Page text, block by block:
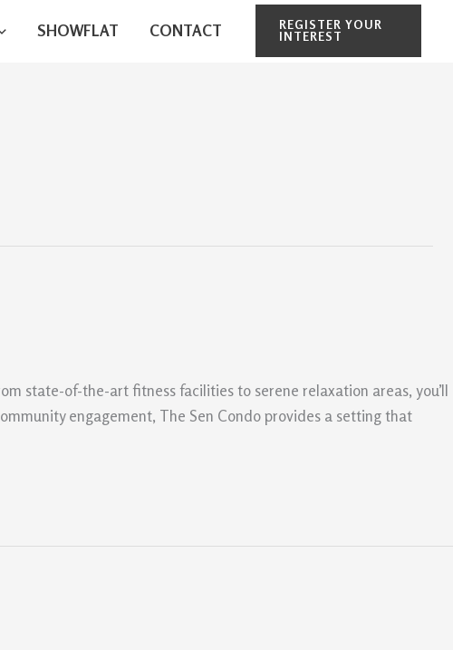
SHOWFLAT CONTACT
REGISTER YOUR
INTEREST
state-of-the-art fitness facilities to serene relaxation areas, you’ll
engagement, The Sen Condo provides a setting that